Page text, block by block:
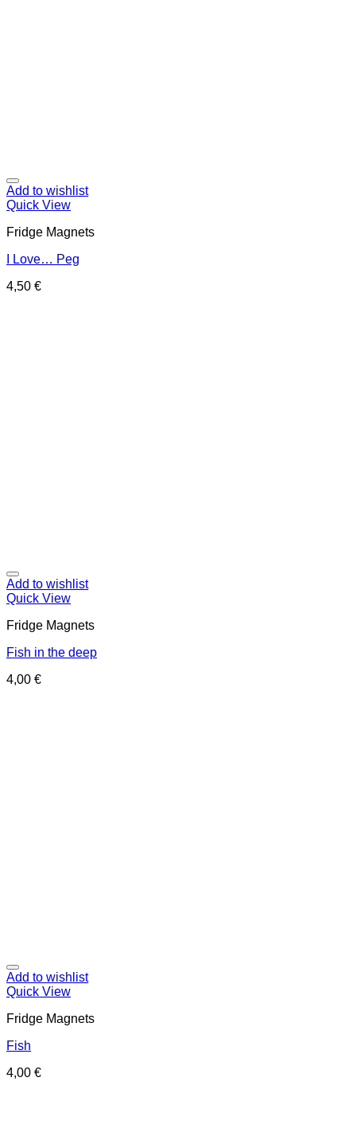
Add to wishlist
Quick View
Fridge Magnets
I Love… Peg
4,50 €
Add to wishlist
Quick View
Fridge Magnets
Fish in the deep
4,00 €
Add to wishlist
Quick View
Fridge Magnets
Fish
4,00 €